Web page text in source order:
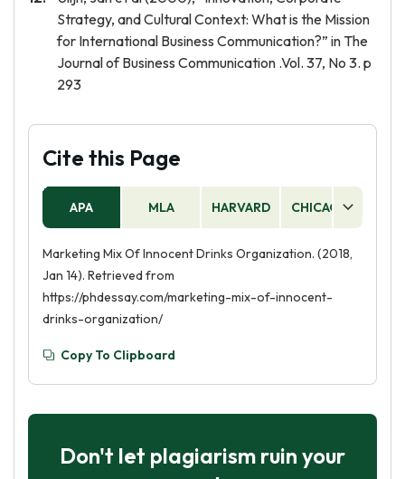
Strategy, and Cultural Context: What is the Mission
for International Business Communication?” in The
Journal of Business Communication .Vol. 37, No 3. p
293
Cite this Page
APA MLA HARVARD CHICAGO
Marketing Mix Of Innocent Drinks Organization. (2018,
Jan 14). Retrieved from
https://phdessay.com/marketing-mix-of-innocent-
drinks-organization/
Copy To Clipboard
Don't let plagiarism ruin your